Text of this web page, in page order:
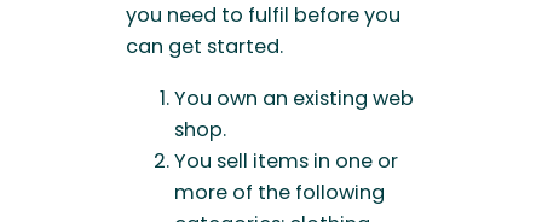
you need to fulfil before you
can get started.
You own an existing web
shop.
You sell items in one or
more of the following